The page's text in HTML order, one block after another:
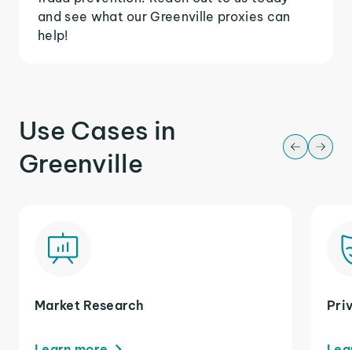
and see what our Greenville proxies can
help!
Use Cases in
Greenville
Market Research